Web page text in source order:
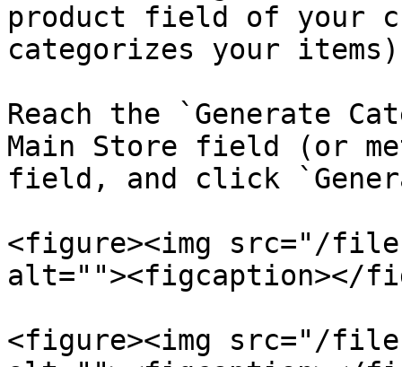
product field of your
categorizes your
Reach the `Generate
Main Store field (or
field, and click
<figure><img src="/
alt=""><figcaption></
<figure><img src="/files/